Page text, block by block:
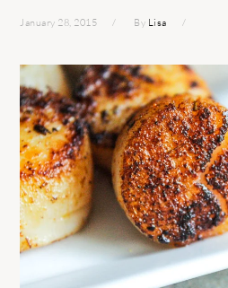
January 28, 2015 By Lisa